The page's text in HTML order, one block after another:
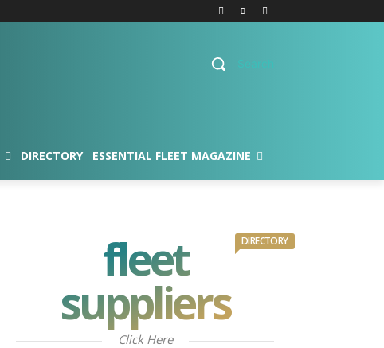
Search
DIRECTORY ESSENTIAL FLEET MAGAZINE
fleet
suppliers
DIRECTORY
Click Here